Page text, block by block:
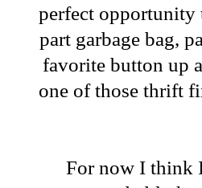
perfect opportunity
part garbage bag,
favorite button up
one of those thrift
For now I think